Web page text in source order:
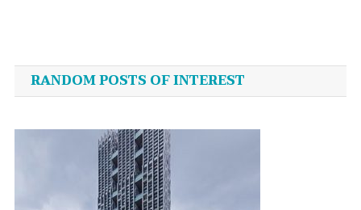
navigation
RANDOM POSTS OF INTEREST